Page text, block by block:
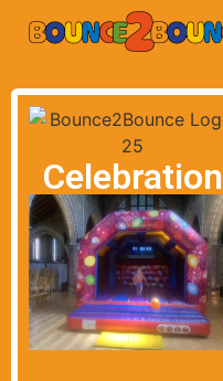
Celebration